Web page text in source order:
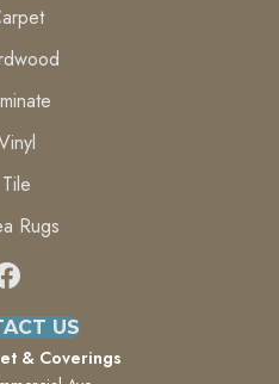
Tile
Rugs
US
& Coverings